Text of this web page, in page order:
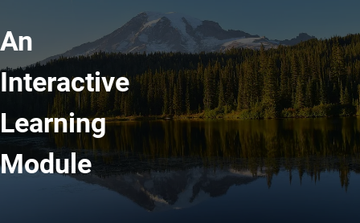
An
Interactive
Learning
Module